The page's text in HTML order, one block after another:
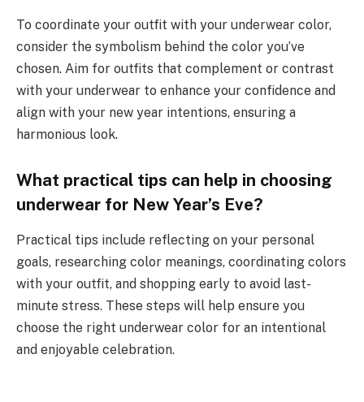
To coordinate your outfit with your underwear color,
consider the symbolism behind the color you’ve
chosen. Aim for outfits that complement or contrast
with your underwear to enhance your confidence and
align with your new year intentions, ensuring a
harmonious look.
What practical tips can help in choosing
underwear for New Year’s Eve?
Practical tips include reflecting on your personal
goals, researching color meanings, coordinating colors
with your outfit, and shopping early to avoid last-
minute stress. These steps will help ensure you
choose the right underwear color for an intentional
and enjoyable celebration.